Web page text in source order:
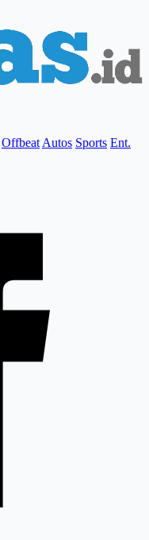
Offbeat Autos Sports Ent.